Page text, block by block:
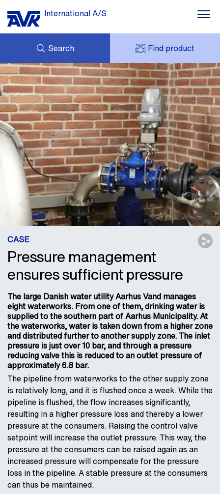
International A/S
Search Find product
NEWS
DOWNLOADS
CASE STORIES
ABOUT US
CONTACT
ENQUIRY
MY AVK
AVK HOLDING (GROUP)
PRICE LIST
CASE
Pressure management
ensures sufficient pressure
The large Danish water utility Aarhus Vand manages
eight waterworks. From one of them, drinking water is
supplied to the southern part of Aarhus Municipality. At
the waterworks, water is taken down from a higher zone
and distributed further to another supply zone. The inlet
pressure is just over 10 bar, and through a pressure
reducing valve this is reduced to an outlet pressure of
approximately 6.8 bar.
The pipeline from waterworks to the other supply zone
is relatively long, and it is flushed once a week. While the
pipeline is flushed, the flow increases significantly,
resulting in a higher pressure loss and thereby a lower
pressure at the consumers. Raising the control valve
setpoint will increase the outlet pressure. This way, the
pressure at the consumers can be raised again as an
increased pressure will compensate for the pressure
loss in the pipeline. A stable pressure at the consumers
can thus be maintained.